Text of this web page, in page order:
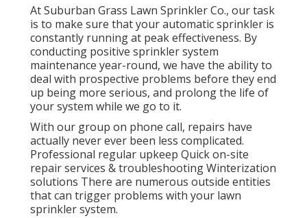
At Suburban Grass Lawn Sprinkler Co., our task
is to make sure that your automatic sprinkler is
constantly running at peak effectiveness. By
conducting positive sprinkler system
maintenance year-round, we have the ability to
deal with prospective problems before they end
up being more serious, and prolong the life of
your system while we go to it.
With our group on phone call, repairs have
actually never ever been less complicated.
Professional regular upkeep Quick on-site
repair services & troubleshooting Winterization
solutions There are numerous outside entities
that can trigger problems with your lawn
sprinkler system.